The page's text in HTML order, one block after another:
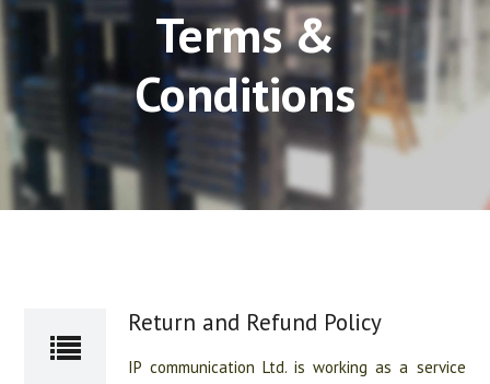
Terms &
Conditions
Return and Refund Policy
IP communication Ltd. is working as a service